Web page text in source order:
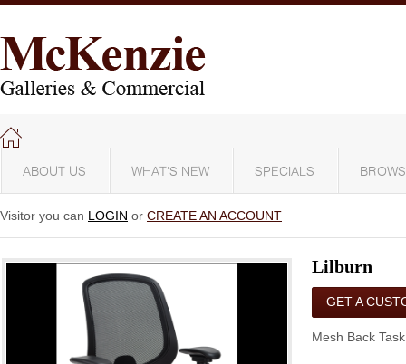
ABOUT US WHAT'S NEW SPECIALS
Visitor you can LOGIN or CREATE AN ACCOUNT
Lilburn
GET A
Mesh Back